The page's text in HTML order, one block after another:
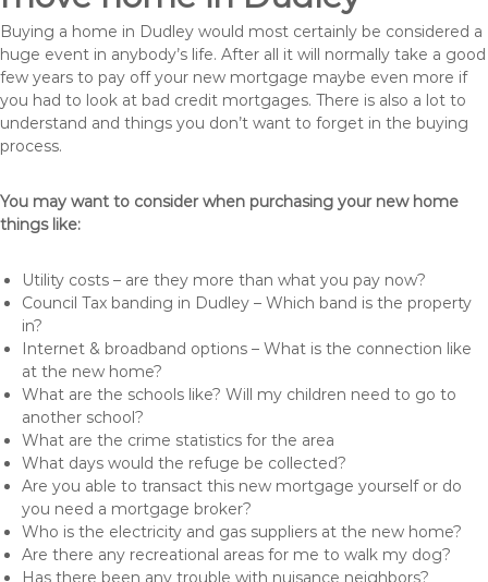
Buying a home in Dudley would most certainly be considered a
huge event in anybody’s life. After all it will normally take a good
few years to pay off your new mortgage maybe even more if
you had to look at bad credit mortgages. There is also a lot to
understand and things you don’t want to forget in the buying
process.
You may want to consider when purchasing your new home
things like:
Utility costs – are they more than what you pay now?
Council Tax banding in Dudley – Which band is the property
in?
Internet & broadband options – What is the connection like
at the new home?
What are the schools like? Will my children need to go to
another school?
What are the crime statistics for the area
What days would the refuge be collected?
Are you able to transact this new mortgage yourself or do
you need a mortgage broker?
Who is the electricity and gas suppliers at the new home?
Are there any recreational areas for me to walk my dog?
Has there been any trouble with nuisance neighbors?